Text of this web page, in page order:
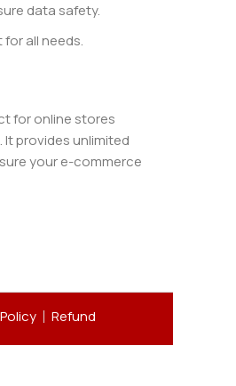
data safety.
all needs.
for online stores
provides unlimited
your e-commerce
Refund